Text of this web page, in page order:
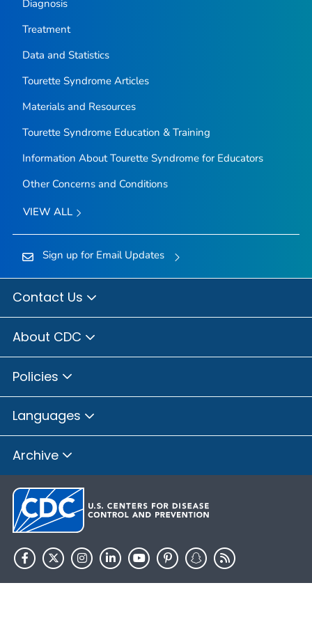
Diagnosis
Treatment
Data and Statistics
Tourette Syndrome Articles
Materials and Resources
Tourette Syndrome Education & Training
Information About Tourette Syndrome for Educators
Other Concerns and Conditions
VIEW ALL
Sign up for Email Updates
Contact Us
About CDC
Policies
Languages
Archive